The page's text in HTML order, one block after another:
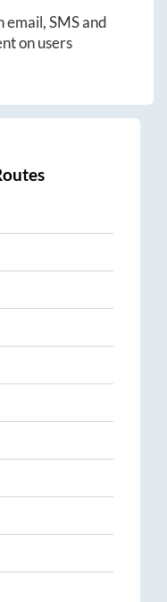
SMS and
on users